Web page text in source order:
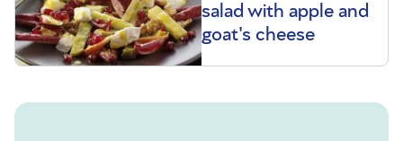
salad with apple and
goat's cheese